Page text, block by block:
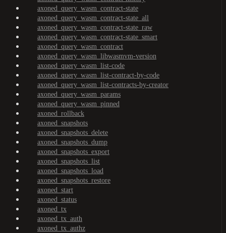
axoned_query_wasm_contract-state
axoned_query_wasm_contract-state_all
axoned_query_wasm_contract-state_raw
axoned_query_wasm_contract-state_smart
axoned_query_wasm_contract
axoned_query_wasm_libwasmvm-version
axoned_query_wasm_list-code
axoned_query_wasm_list-contract-by-code
axoned_query_wasm_list-contracts-by-creator
axoned_query_wasm_params
axoned_query_wasm_pinned
axoned_rollback
axoned_snapshots
axoned_snapshots_delete
axoned_snapshots_dump
axoned_snapshots_export
axoned_snapshots_list
axoned_snapshots_load
axoned_snapshots_restore
axoned_start
axoned_status
axoned_tx
axoned_tx_auth
axoned_tx_authz